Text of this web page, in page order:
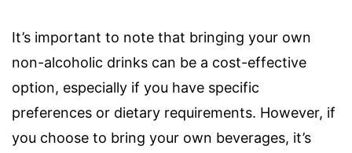
It’s important to note that bringing your own
non-alcoholic drinks can be a cost-effective
option, especially if you have specific
preferences or dietary requirements. However, if
you choose to bring your own beverages, it’s